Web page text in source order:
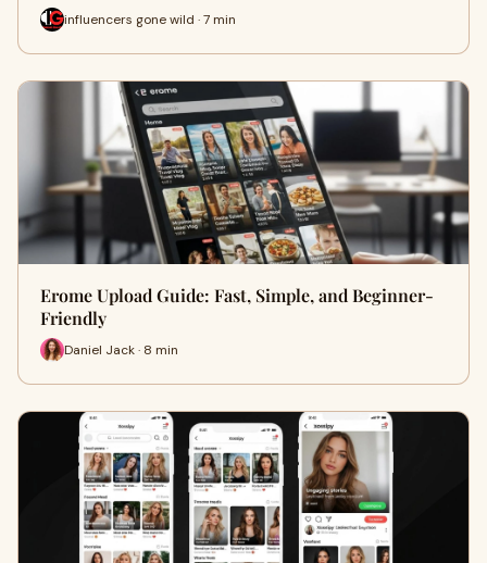
influencers gone wild · 7 min
Erome Upload Guide: Fast, Simple, and Beginner-
Friendly
Daniel Jack · 8 min